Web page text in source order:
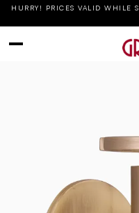
HURRY! PRICES VALID WHILE